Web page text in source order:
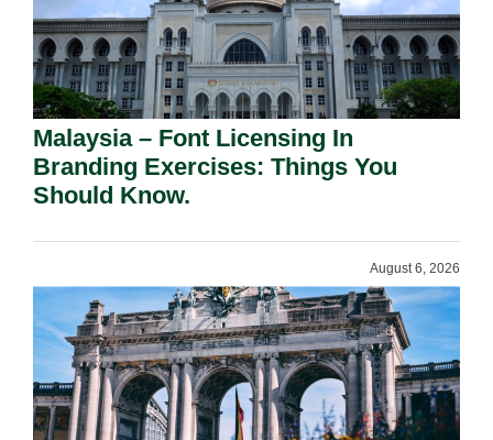
Malaysia – Font Licensing In
Branding Exercises: Things You
Should Know.
August 6, 2026